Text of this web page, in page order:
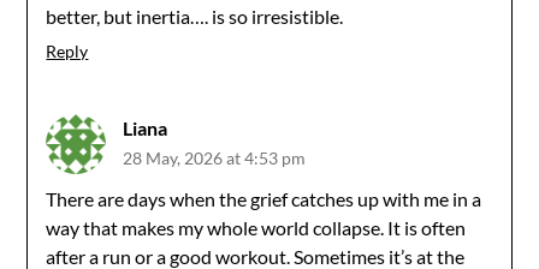
better, but inertia…. is so irresistible.
Reply
Liana
28 May, 2026 at 4:53 pm
There are days when the grief catches up with me in a
way that makes my whole world collapse. It is often
after a run or a good workout. Sometimes it’s at the